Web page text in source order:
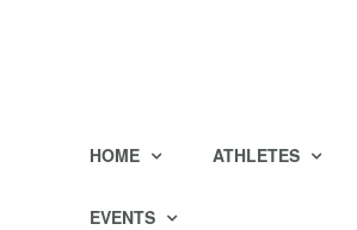
HOME ATHLETES
EVENTS